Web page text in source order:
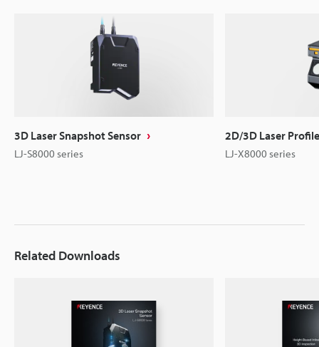
3D Laser Snapshot Sensor
LJ-S8000 series
2D/3D Laser
LJ-X8000 series
Related Downloads